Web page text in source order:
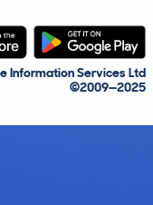
Information Services Ltd
©2009—2025